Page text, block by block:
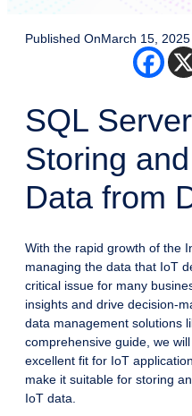
Published OnMarch 15, 2025
SQL
Storing
Data from
With the rapid growth of the
managing the data that IoT
critical issue for many
insights and drive decision-
data management solutions
comprehensive guide, we
excellent fit for IoT
make it suitable for storing
IoT data.